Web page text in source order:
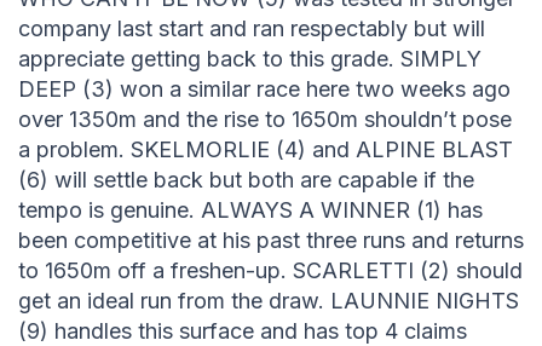
company last start and ran respectably but will
appreciate getting back to this grade. SIMPLY
DEEP (3) won a similar race here two weeks ago
over 1350m and the rise to 1650m shouldn’t pose
a problem. SKELMORLIE (4) and ALPINE BLAST
(6) will settle back but both are capable if the
tempo is genuine. ALWAYS A WINNER (1) has
been competitive at his past three runs and returns
to 1650m off a freshen-up. SCARLETTI (2) should
get an ideal run from the draw. LAUNNIE NIGHTS
(9) handles this surface and has top 4 claims